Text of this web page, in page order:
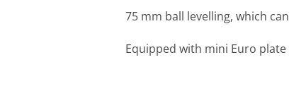
75 mm ball levelling, which
Equipped with mini Euro